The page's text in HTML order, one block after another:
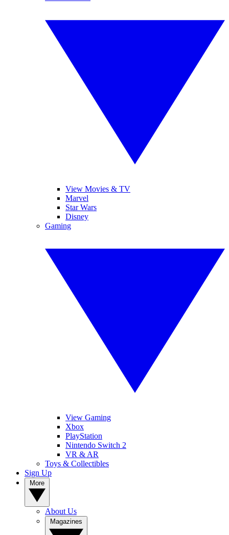
View Movies & TV
Marvel
Star Wars
Disney
Gaming
View Gaming
Xbox
PlayStation
Nintendo Switch 2
VR & AR
Toys & Collectibles
Sign Up
About Us